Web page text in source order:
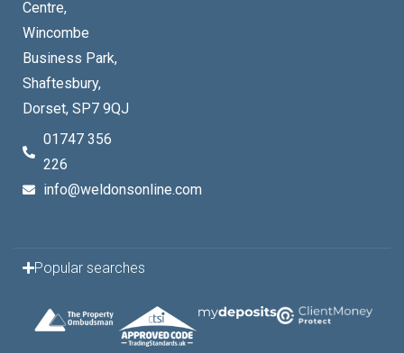
Centre,
Wincombe
Business Park,
Shaftesbury,
Dorset, SP7 9QJ
01747 356
226
info@weldonsonline.com
Popular searches